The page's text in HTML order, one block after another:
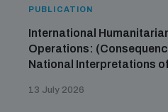
PUBLICATION
International
Operations:
National Interpretations
13 July 2026